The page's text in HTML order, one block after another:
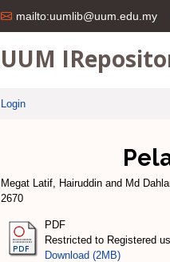
mailto:uumlib@uum.edu.my
UUM
Login
Megat Latif, Hairuddin and Md
2670
PDF
Restricted to Registered
Download (2MB)